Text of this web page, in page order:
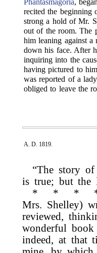
Phantasmagoria,
recited the beginning
strong a hold of Mr.
out of the room. The
him leaning against
down his face. After
inquiring into the
having pictured to
was reported of a
obliged to leave the
A. D. 1819.
“The story
is true; but the
*
* *
Mrs. Shelley)
reviewed,
wonderful
indeed, at that